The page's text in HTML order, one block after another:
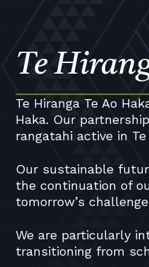
Te
Te Hiranga Te Ao
Haka. Our
rangatahi active in Te
Our sustainable
the continuation of
tomorrow’s
We are particularly
transitioning from